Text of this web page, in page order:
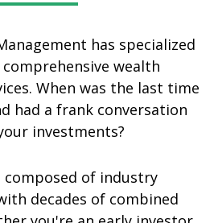
has specialized
wealth
When was the last time
had a frank conversation
investments?
composed of industry
decades of combined